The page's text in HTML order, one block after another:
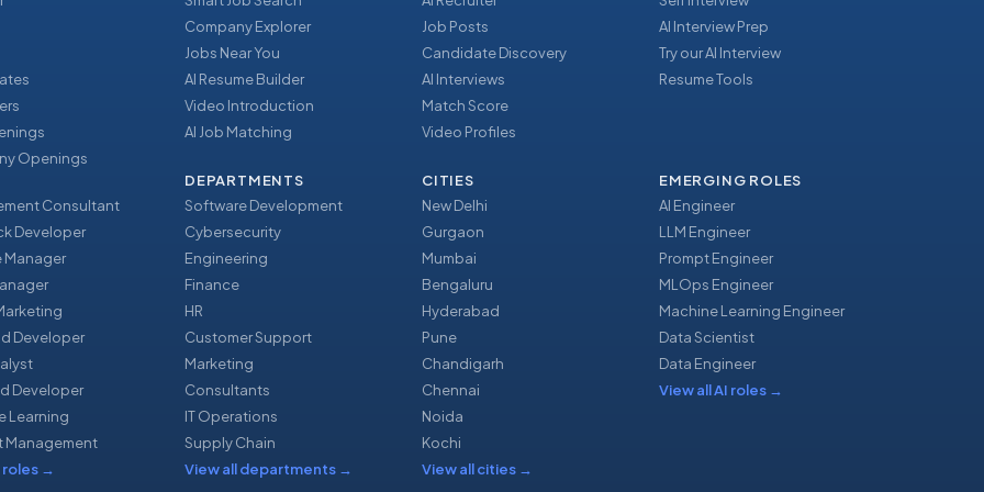
Openings
Company Explorer
Jobs Near You
AI Resume Builder
Video Introduction
AI Job Matching
Job Posts
Candidate Discovery
AI Interviews
Match Score
Video Profiles
AI Interview Prep
Try our AI Interview
Resume Tools
Consultant
Developer
Manager
Developer
Developer
Learning
Management
roles →
DEPARTMENTS
Software Development
Cybersecurity
Engineering
Finance
HR
Customer Support
Marketing
Consultants
IT Operations
Supply Chain
View all departments →
CITIES
New Delhi
Gurgaon
Mumbai
Bengaluru
Hyderabad
Pune
Chandigarh
Chennai
Noida
Kochi
View all cities →
EMERGING ROLES
AI Engineer
LLM Engineer
Prompt Engineer
MLOps Engineer
Machine Learning Engineer
Data Scientist
Data Engineer
View all AI roles →